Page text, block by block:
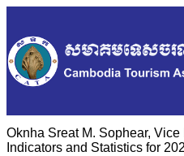
Oknha Sreat M. Sophear,
Indicators and Statistics for